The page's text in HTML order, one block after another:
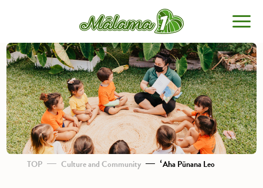
TOP
About Malama 1
Stories
TOP Culture and Community ʻAha Pūnana Leo